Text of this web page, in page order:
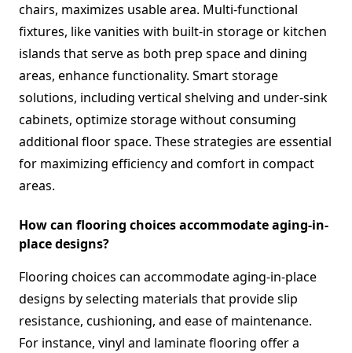
chairs, maximizes usable area. Multi-functional
fixtures, like vanities with built-in storage or kitchen
islands that serve as both prep space and dining
areas, enhance functionality. Smart storage
solutions, including vertical shelving and under-sink
cabinets, optimize storage without consuming
additional floor space. These strategies are essential
for maximizing efficiency and comfort in compact
areas.
How can flooring choices accommodate aging-in-
place designs?
Flooring choices can accommodate aging-in-place
designs by selecting materials that provide slip
resistance, cushioning, and ease of maintenance.
For instance, vinyl and laminate flooring offer a